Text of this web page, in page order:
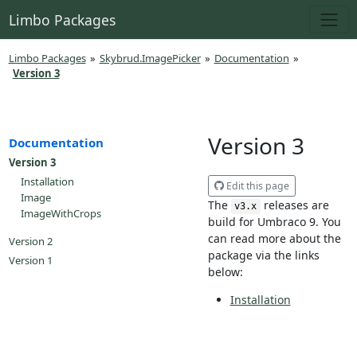
Limbo Packages
Limbo Packages » Skybrud.ImagePicker » Documentation »
Version 3
Documentation
Version 3
Installation
Image
ImageWithCrops
Version 2
Version 1
Version 3
Edit this page
The v3.x
releases are
build for Umbraco 9. You
can read more about the
package via the links
below:
Installation